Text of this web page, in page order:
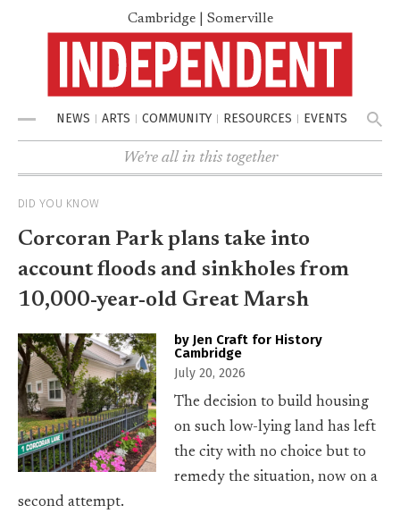
Cambridge | Somerville
Menu NEWS ARTS COMMUNITY RESOURCES EVENTS
We're all in this together
DID YOU KNOW
Corcoran Park plans take into
account floods and sinkholes from
10,000-year-old Great Marsh
by Jen Craft for History
Cambridge
July 20, 2026
The decision to build housing
on such low-lying land has left
the city with no choice but to
remedy the situation, now on a
second attempt.